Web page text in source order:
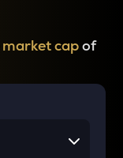
market capof